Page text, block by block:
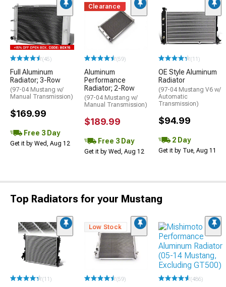
(45)
Full Aluminum
Radiator; 3-Row
(97-04 Mustang w/
Manual Transmission)
$169.99
Free 3 Day
Get it by Wed, Aug 12
Clearance
(59)
Aluminum
Performance
Radiator; 2-Row
(97-04 Mustang w/
Manual Transmission)
$189.99
Free 3 Day
Get it by Wed, Aug 12
(11)
OE Style Aluminum
Radiator
(97-04 Mustang V6 w/
Automatic
Transmission)
$94.99
2 Day
Get it by Tue, Aug 11
Top Radiators for your Mustang
(11)
Low Stock
(59) (486)